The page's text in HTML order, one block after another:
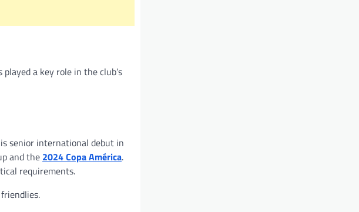
a key role in the club’s
senior international debut in
and the 2024 Copa América.
requirements.